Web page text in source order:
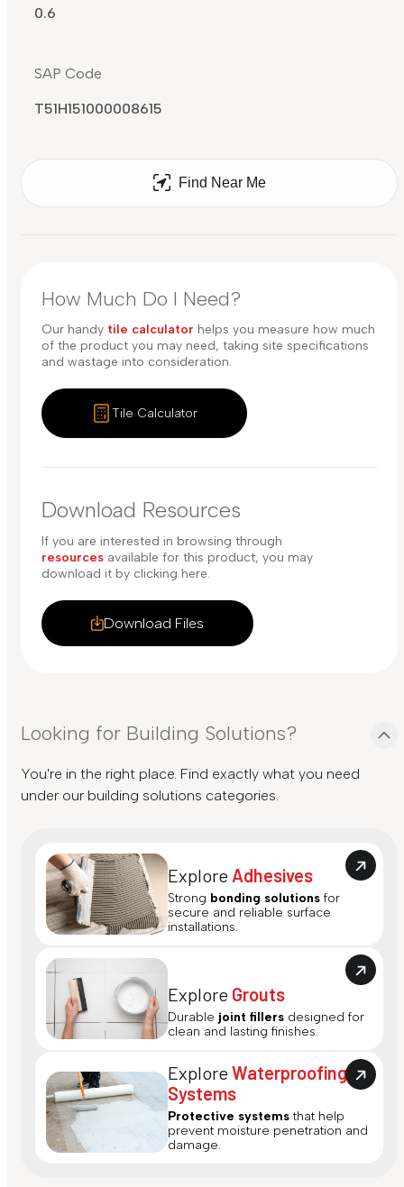
0.6
SAP Code
T51H151000008615
Find Near Me
How Much Do I Need?
Our handy tile calculator helps you measure how much
of the product you may need, taking site specifications
and wastage into consideration.
Tile Calculator
Download Resources
Download Files
If you are interested in browsing through
resources available for this product, you may
download it by clicking here.
Looking for Building Solutions?
You're in the right place. Find exactly what you need
under our building solutions categories.
Explore Adhesives
Strong bonding solutions for
secure and reliable surface
installations.
Explore Grouts
Durable joint fillers designed for
clean and lasting finishes.
ExploreWaterproofing
Systems
Protective systems that help
prevent moisture penetration and
damage.